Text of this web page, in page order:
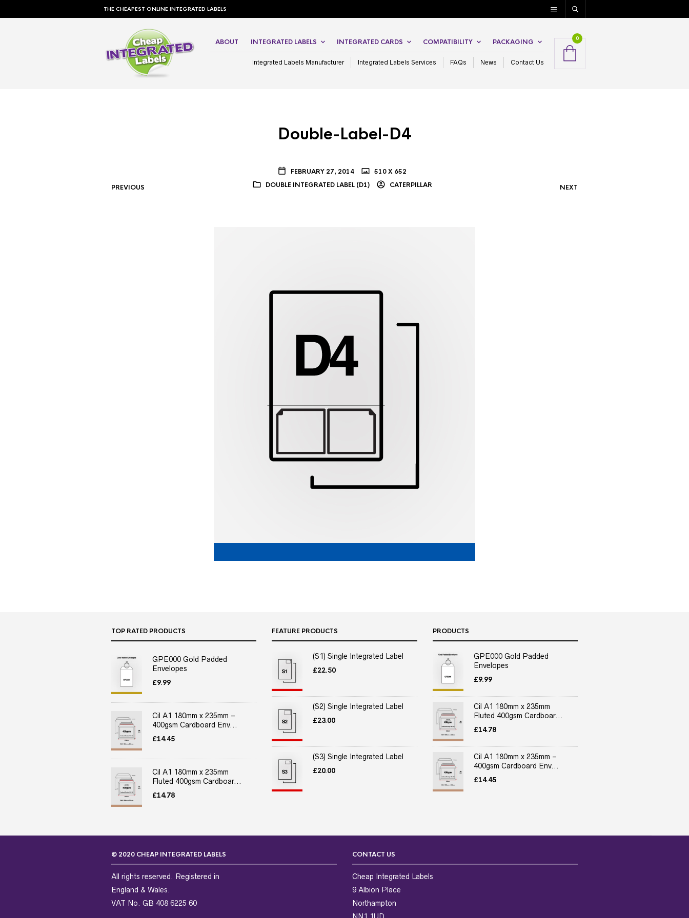
THE CHEAPEST ONLINE INTEGRATED LABELS
ABOUT INTEGRATED LABELS INTEGRATED CARDS COMPATIBILITY PACKAGING
Integrated Labels Manufacturer Integrated Labels Services FAQs News Contact Us
0
Double-Label-D4
FEBRUARY 27, 2014
510 X 652
DOUBLE INTEGRATED LABEL (D1)
CATERPILLAR
PREVIOUS NEXT
TOP RATED PRODUCTS
GPE000 Gold Padded
Envelopes
£9.99
Cil A1 180mm x 235mm –
400gsm Cardboard Env...
£14.45
Cil A1 180mm x 235mm
Fluted 400gsm Cardboar...
£14.78
FEATURE PRODUCTS
(S1) Single Integrated Label
£22.50
(S2) Single Integrated Label
£23.00
(S3) Single Integrated Label
£20.00
PRODUCTS
GPE000 Gold Padded
Envelopes
£9.99
Cil A1 180mm x 235mm
Fluted 400gsm Cardboar...
£14.78
Cil A1 180mm x 235mm –
400gsm Cardboard Env...
£14.45
© 2020 CHEAP INTEGRATED LABELS
All rights reserved. Registered in
England & Wales.
VAT No. GB 408 6225 60
CONTACT US
Cheap Integrated Labels
9 Albion Place
Northampton
NN1 1UD